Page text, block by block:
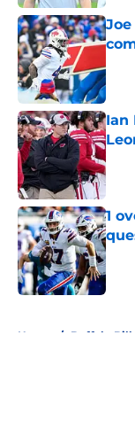
Ian
1
Home / Buffalo Bills